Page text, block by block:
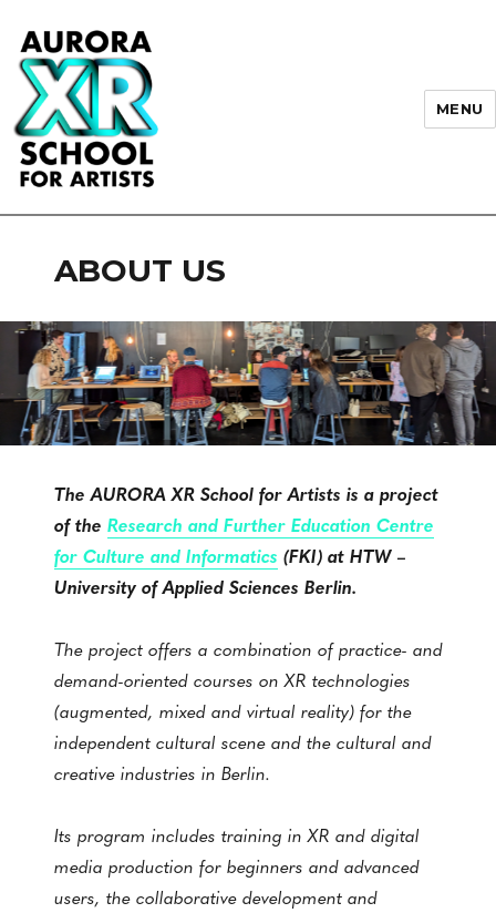
MENU
ABOUT US
The AURORA XR School for Artists is a project
of theResearch and Further Education Centre
for Culture and Informatics (FKI) at HTW –
University of Applied Sciences Berlin.
The project offers a combination of practice- and
demand-oriented courses on XR technologies
(augmented, mixed and virtual reality) for the
independent cultural scene and the cultural and
creative industries in Berlin.
Its program includes training in XR and digital
media production for beginners and advanced
users, the collaborative development and